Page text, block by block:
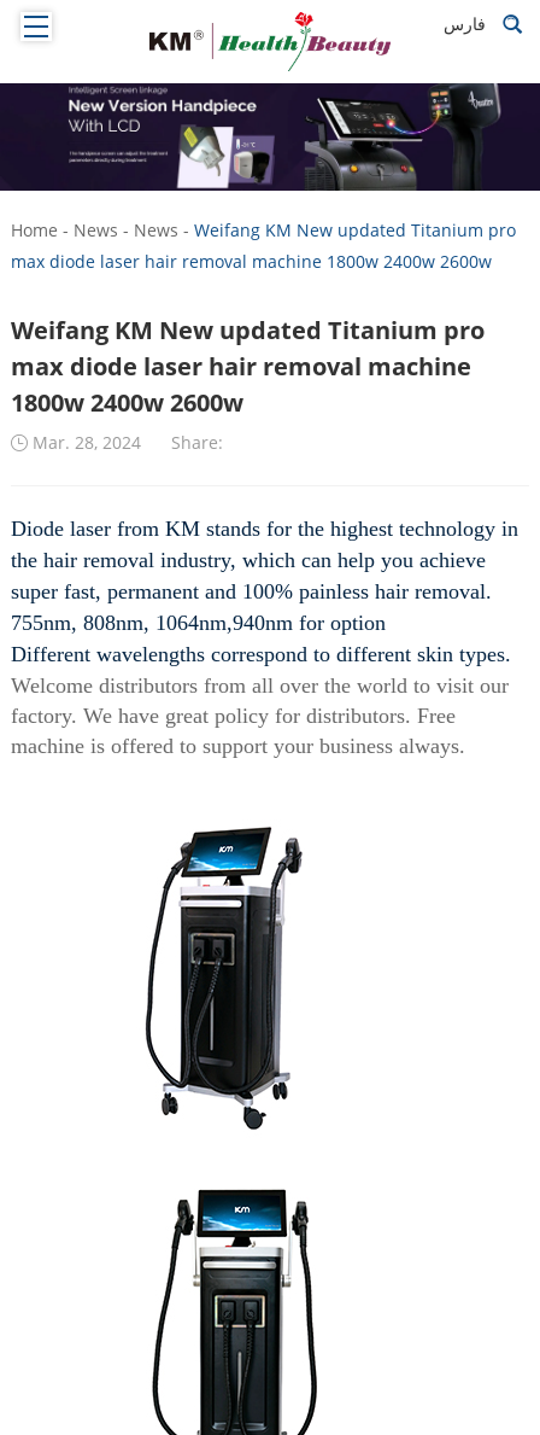
فارس
Home - News - News - Weifang KM New updated Titanium pro
max diode laser hair removal machine 1800w 2400w 2600w
Weifang KM New updated Titanium pro
max diode laser hair removal machine
1800w 2400w 2600w
Mar. 28, 2024 Share:
Diode laser from KM stands for the highest technology in
the hair removal industry, which can help you achieve
super fast, permanent and 100% painless hair removal.
755nm, 808nm, 1064nm,940nm for option
Different wavelengths correspond to different skin types.
Welcome distributors from all over the world to visit our
factory. We have great policy for distributors. Free
machine is offered to support your business always.